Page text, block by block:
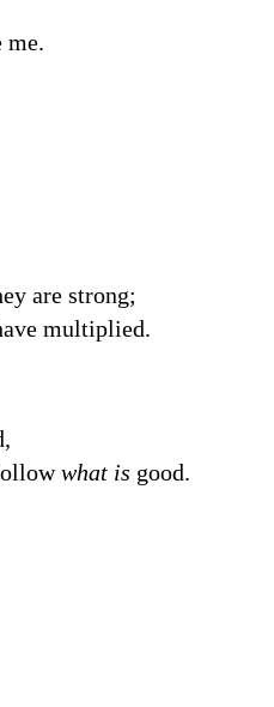
me.
are strong;
multiplied.
what is good.